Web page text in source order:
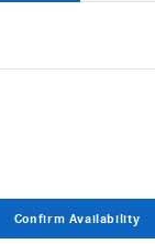
Confirm Availability